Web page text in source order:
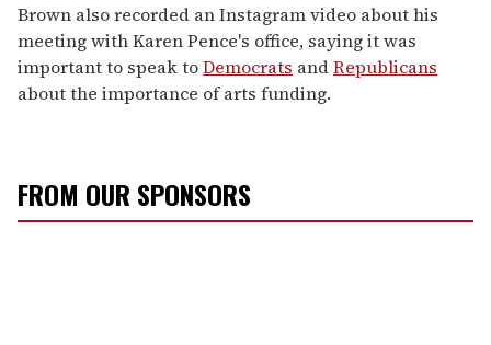
Brown also recorded an Instagram video about his
meeting with Karen Pence's office, saying it was
important to speak toDemocrats andRepublicans
about the importance of arts funding.
FROM OUR SPONSORS